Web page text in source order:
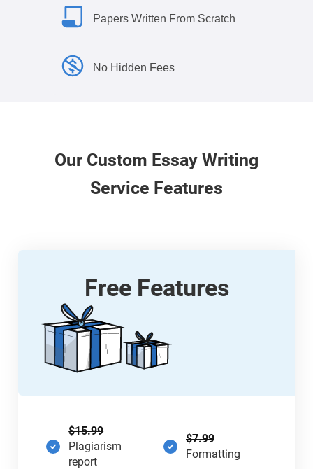
Papers Written From Scratch
No Hidden Fees
Our Custom Essay Writing
Service Features
Free Features
$15.99
Plagiarism
report
$7.99
Formatting